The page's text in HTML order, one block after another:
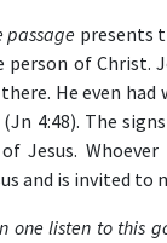
passage presents
person of Christ.
He even
4:48). The
Jesus.
and is invited to
one listen to this